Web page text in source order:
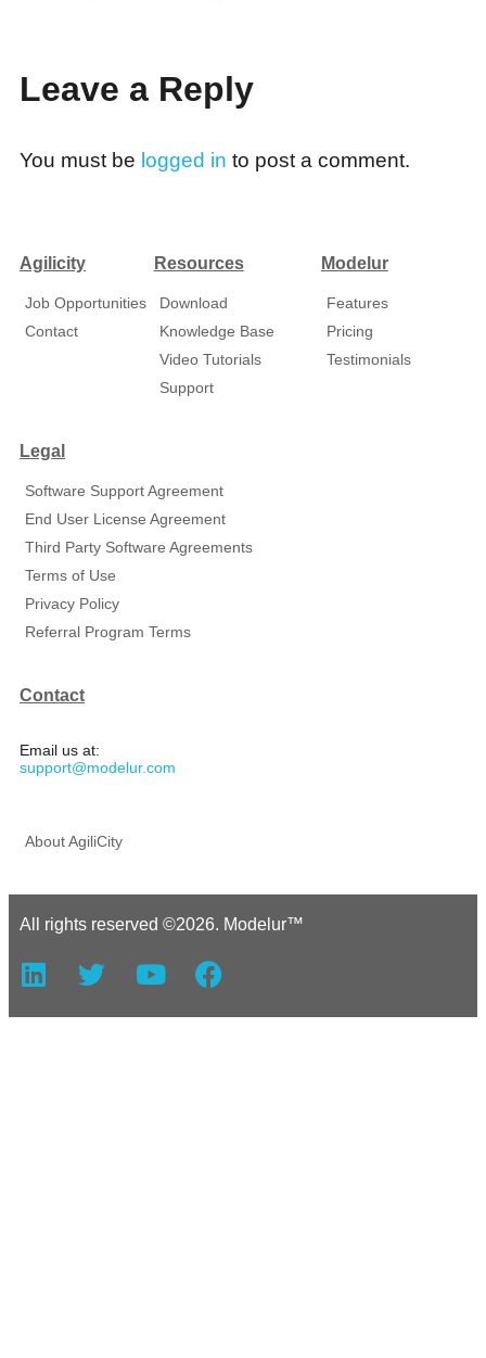
Leave a Reply
You must be logged in to post a comment.
Agilicity
Job Opportunities
Contact
Resources
Download
Knowledge Base
Video Tutorials
Support
Modelur
Features
Pricing
Testimonials
Legal
Software Support Agreement
End User License Agreement
Third Party Software Agreements
Terms of Use
Privacy Policy
Referral Program Terms
Contact
Email us at:
support@modelur.com
About AgiliCity
All rights reserved ©2026. Modelur™